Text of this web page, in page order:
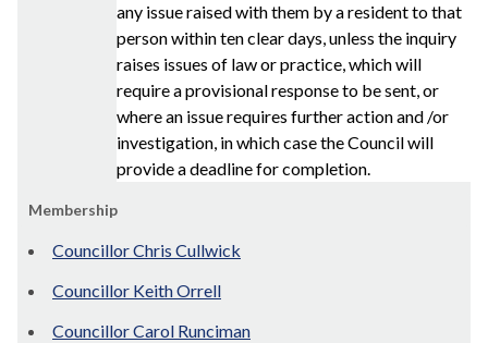
any issue raised with them by a resident to that
person within ten clear days, unless the inquiry
raises issues of law or practice, which will
require a provisional response to be sent, or
where an issue requires further action and /or
investigation, in which case the Council will
provide a deadline for completion.
Membership
Councillor Chris Cullwick
Councillor Keith Orrell
Councillor Carol Runciman